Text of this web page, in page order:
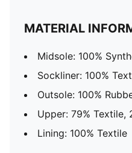
MATERIAL
Midsole: 100%
Sockliner: 100%
Outsole: 100%
Upper: 79% Textile,
Lining: 100% Textile